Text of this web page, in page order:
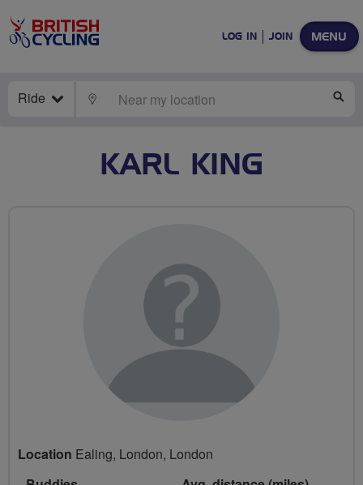
MENU
LOG IN JOIN
Ride LOCATE
KARL KING
Location Ealing, London, London